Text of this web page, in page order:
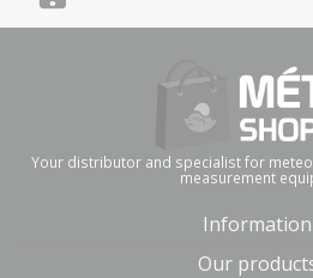
Your distributor and specialist for
measurement
Information
Our